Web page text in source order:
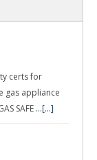
certs for
gas appliance
SAFE …[...]